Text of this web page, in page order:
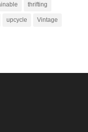
thrifting
upcycle Vintage